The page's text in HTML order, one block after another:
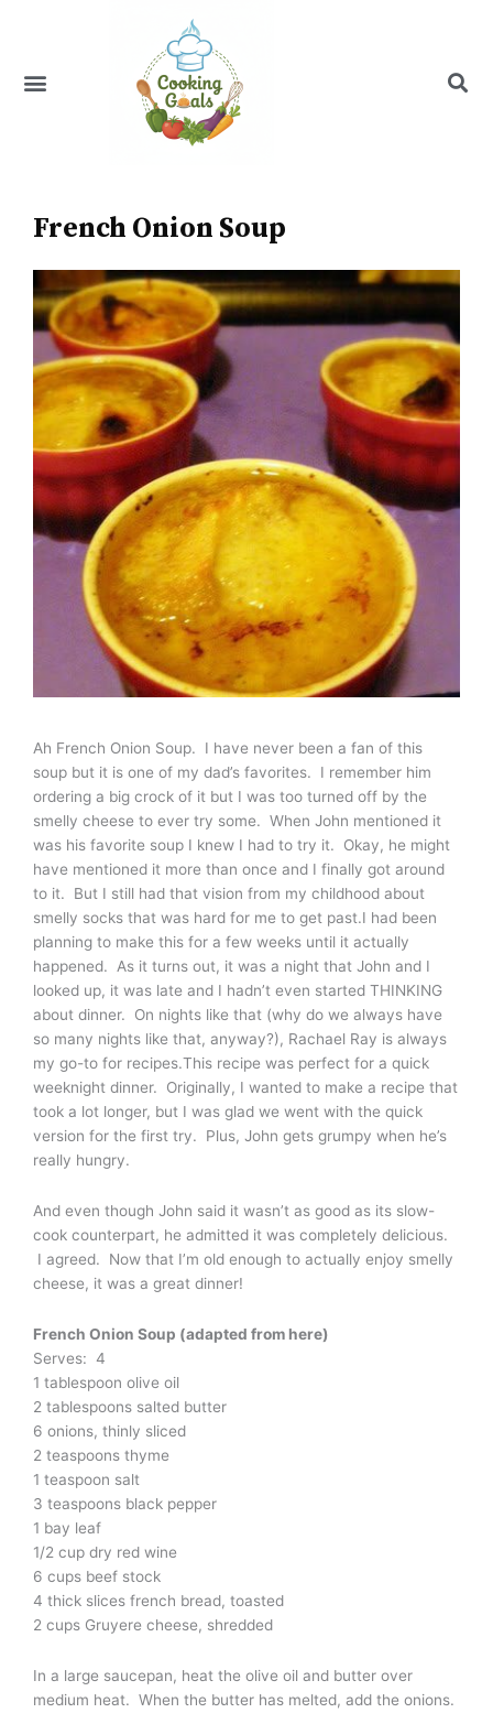
Menu
French Onion Soup
Ah French Onion Soup. I have never been a fan of this
soup but it is one of my dad’s favorites. I remember him
ordering a big crock of it but I was too turned off by the
smelly cheese to ever try some. When John mentioned it
was his favorite soup I knew I had to try it. Okay, he might
have mentioned it more than once and I finally got around
to it. But I still had that vision from my childhood about
smelly socks that was hard for me to get past.I had been
planning to make this for a few weeks until it actually
happened. As it turns out, it was a night that John and I
looked up, it was late and I hadn’t even started THINKING
about dinner. On nights like that (why do we always have
so many nights like that, anyway?), Rachael Ray is always
my go-to for recipes.This recipe was perfect for a quick
weeknight dinner. Originally, I wanted to make a recipe that
took a lot longer, but I was glad we went with the quick
version for the first try. Plus, John gets grumpy when he’s
really hungry.
And even though John said it wasn’t as good as its slow-
cook counterpart, he admitted it was completely delicious.
I agreed. Now that I’m old enough to actually enjoy smelly
cheese, it was a great dinner!
French Onion Soup (adapted from here)
Serves: 4
1 tablespoon olive oil
2 tablespoons salted butter
6 onions, thinly sliced
2 teaspoons thyme
1 teaspoon salt
3 teaspoons black pepper
1 bay leaf
1/2 cup dry red wine
6 cups beef stock
4 thick slices french bread, toasted
2 cups Gruyere cheese, shredded
In a large saucepan, heat the olive oil and butter over
medium heat. When the butter has melted, add the onions.